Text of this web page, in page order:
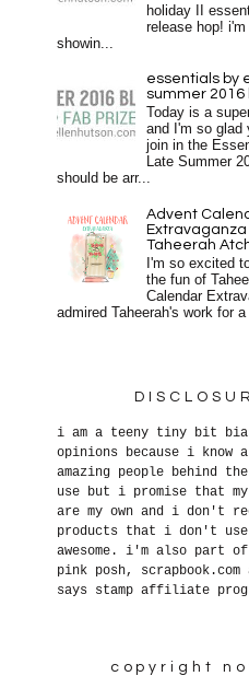
holiday II
release hop!
showin...
essentials by
summer 2016
Today is a
and I'm so glad
join in the
Late Summer
should be arr...
Advent
Extravaganza
Taheerah
I'm so excited
the fun of
Calendar
admired Taheerah's work for a
i am a teeny tiny bit
opinions because i
amazing people behind
use but i promise that
are my own and i don't
products that i don't
awesome. i'm also part
pink posh, scrapbook.com
says stamp affiliate
copyright